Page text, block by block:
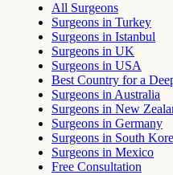
All Surgeons
Surgeons in Turkey
Surgeons in Istanbul
Surgeons in UK
Surgeons in USA
Best Country for a
Surgeons in Australia
Surgeons in New
Surgeons in Germany
Surgeons in South
Surgeons in Mexico
Free Consultation